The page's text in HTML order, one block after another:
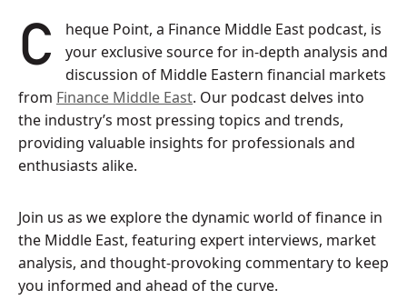
Cheque Point, a Finance Middle East podcast, is
your exclusive source for in-depth analysis and
discussion of Middle Eastern financial markets
from Finance Middle East. Our podcast delves into
the industry’s most pressing topics and trends,
providing valuable insights for professionals and
enthusiasts alike.
Join us as we explore the dynamic world of finance in
the Middle East, featuring expert interviews, market
analysis, and thought-provoking commentary to keep
you informed and ahead of the curve.